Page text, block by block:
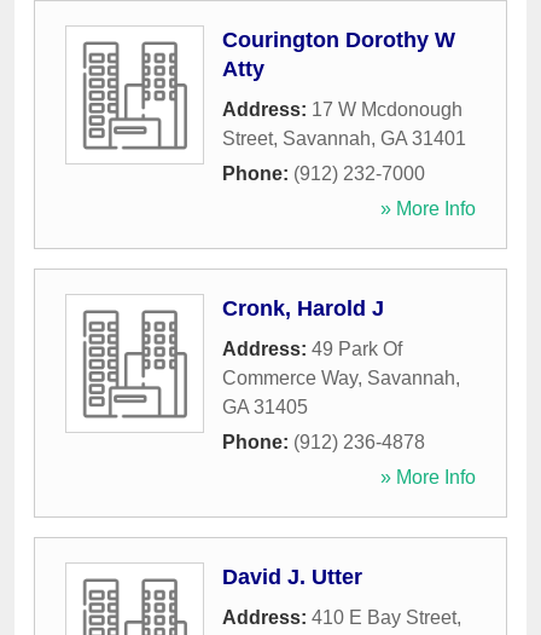
Courington Dorothy W
Atty
Address: 17 W Mcdonough
Street, Savannah, GA 31401
Phone: (912) 232-7000
» More Info
Cronk, Harold J
Address: 49 Park Of
Commerce Way, Savannah,
GA 31405
Phone: (912) 236-4878
» More Info
David J. Utter
Address: 410 E Bay Street,